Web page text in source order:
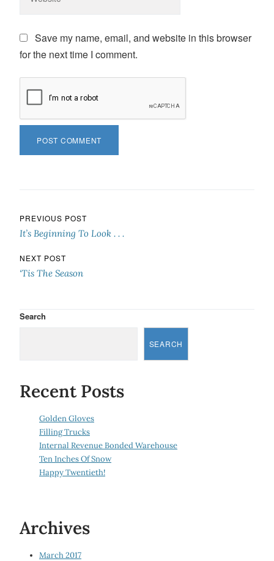
Save my name, email, and website in this browser
for the next time I comment.
Post navigation
PREVIOUS POST
It’s Beginning To Look . . .
NEXT POST
‘Tis The Season
Search
SEARCH
Recent Posts
Golden Gloves
Filling Trucks
Internal Revenue Bonded Warehouse
Ten Inches Of Snow
Happy Twentieth!
Archives
March 2017